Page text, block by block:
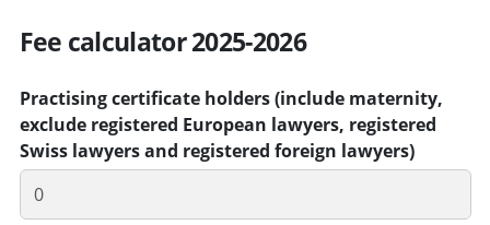
Fee calculator 2025-2026
Practising certificate holders (include maternity,
exclude registered European lawyers, registered
Swiss lawyers and registered foreign lawyers)